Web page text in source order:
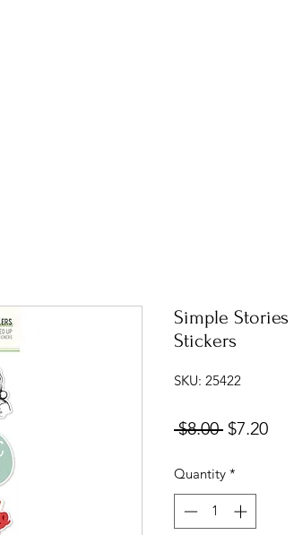
Simple Stories
Stickers
SKU: 25422
$8.00 Regular
$7.20Sale
Quantity *